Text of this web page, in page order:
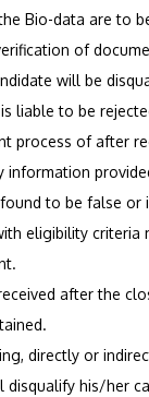
Bio-data are to
of
will be
liable to be
process of after
information
to be false or
eligibility criteria
after the
directly or
disqualify his/her